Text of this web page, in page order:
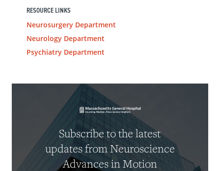
RESOURCE LINKS
Neurosurgery Department
Neurology Department
Psychiatry Department
Subscribe to the latest
updates from Neuroscience
Advances in Motion